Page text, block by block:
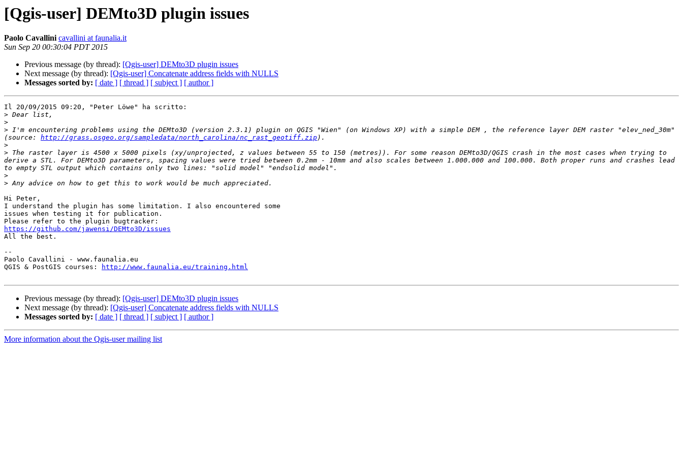
[Qgis-user] DEMto3D plugin issues
Paolo Cavallini cavallini at faunalia.it
Sun Sep 20 00:30:04 PDT 2015
Previous message (by thread): [Qgis-user] DEMto3D plugin issues
Next message (by thread): [Qgis-user] Concatenate address fields with NULLS
Messages sorted by: [ date ] [ thread ] [ subject ] [ author ]
Il 20/09/2015 09:20, "Peter Löwe" ha scritto:
>
>
> I'm encountering problems using the DEMto3D (version 2.3.1) plugin on QGIS "Wien" (on Windows XP) with a simple DEM , the reference layer DEM raster "elev_ned_30m"
(source: http://grass.osgeo.org/sampledata/north_carolina/nc_rast_geotiff.zip
>
> The raster layer is 4500 x 5000 pixels (xy/unprojected, z values between 55 to 150 (metres)). For some reason DEMto3D/QGIS crash in the most cases when trying to
derive a STL. For DEMto3D parameters, spacing values were tried between 0.2mm - 10mm and also scales between 1.000.000 and 100.000. Both proper runs and crashes lead
>
>
Hi Peter,
I understand the plugin has some limitation. I also encountered some
issues when testing it for publication.
https://github.com/jawensi/DEMto3D/issues
All the best.
--
Paolo Cavallini - www.faunalia.eu
QGIS & PostGIS courses:
http://www.faunalia.eu/training.html
Previous message (by thread): [Qgis-user] DEMto3D plugin issues
Next message (by thread): [Qgis-user] Concatenate address fields with NULLS
Messages sorted by: [ date ] [ thread ] [ subject ] [ author ]
More information about the Qgis-user mailing list